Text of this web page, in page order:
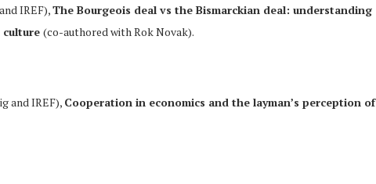
IREF),The Bourgeois deal vs the Bismarckian deal: understanding
(co-authored with Rok Novak).
and IREF), Cooperation in economics and the layman’s perception of